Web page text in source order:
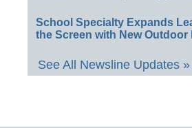
School Specialty Expands
the Screen with New
See All Newsline Updates »